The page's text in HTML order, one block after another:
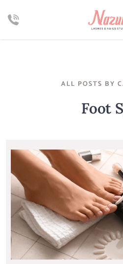
ALL POSTS BY
Foot